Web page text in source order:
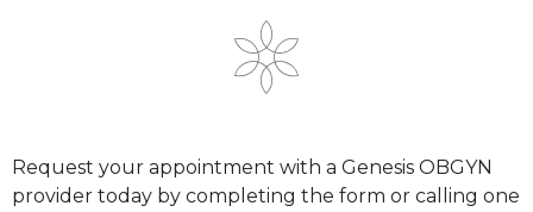
Request your appointment with a Genesis OBGYN
provider today by completing the form or calling one